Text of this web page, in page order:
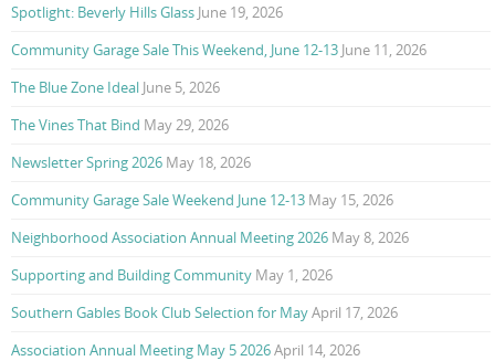
Spotlight: Beverly Hills Glass June 19, 2026
Community Garage Sale This Weekend, June 12-13 June 11, 2026
The Blue Zone Ideal June 5, 2026
The Vines That Bind May 29, 2026
Newsletter Spring 2026 May 18, 2026
Community Garage Sale Weekend June 12-13 May 15, 2026
Neighborhood Association Annual Meeting 2026 May 8, 2026
Supporting and Building Community May 1, 2026
Southern Gables Book Club Selection for MayApril 17, 2026
Association Annual Meeting May 5 2026April 14, 2026